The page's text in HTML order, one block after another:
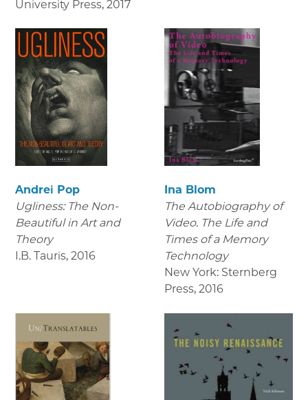
University Press, 2017
Andrei Pop
Ugliness: The Non-
Beautiful in Art and
Theory
I.B. Tauris, 2016
Ina Blom
The Autobiography of
Video. The Life and
Times of a Memory
Technology
New York: Sternberg
Press, 2016